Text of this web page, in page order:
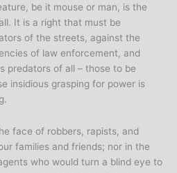
be it mouse or man, is the
It is a right that must be
of the streets, against the
of law enforcement, and
predators of all – those to be
insidious grasping for power is
face of robbers, rapists, and
families and friends; nor in the
who would turn a blind eye to